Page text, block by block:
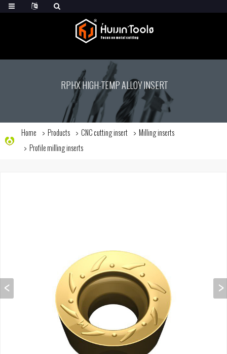
RPHX HIGH-TEMP ALLOY INSERT
Home Products CNC cutting insert
Milling inserts
Profile milling inserts